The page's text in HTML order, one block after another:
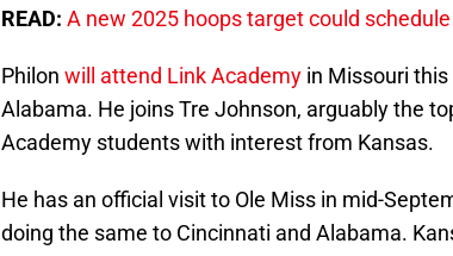
READ: A new 2025 hoops target could
Philon will attend Link Academy in Missouri
Alabama. He joins Tre Johnson, arguably the
Academy students with interest from Kansas.
He has an official visit to Ole Miss in mid-
doing the same to Cincinnati and Alabama.